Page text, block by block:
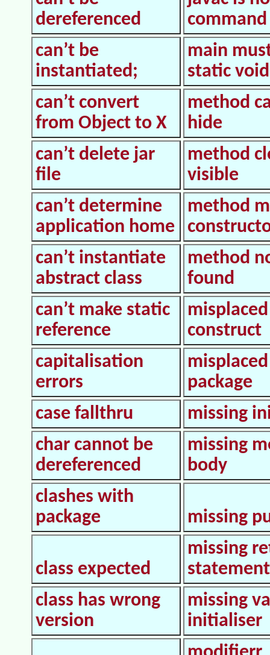
dereferenced
command
can’t be
instantiated;
main
static void
can’t convert
from Object to X
method
hide
can’t delete jar
file
method
visible
can’t determine
application home
method
can’t instantiate
abstract class
method
found
can’t make static
reference
misplaced
construct
capitalisation
errors
misplaced
package
case fallthru
missing
char cannot be
dereferenced
missing
body
clashes with
package
missing
class expected
missing
statement
class has wrong
version
missing
initialiser